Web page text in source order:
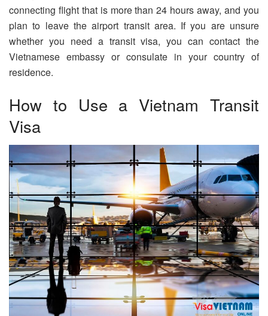
connecting flight that is more than 24 hours away, and you
plan to leave the airport transit area. If you are unsure
whether you need a transit visa, you can contact the
Vietnamese embassy or consulate in your country of
residence.
How to Use a Vietnam Transit
Visa